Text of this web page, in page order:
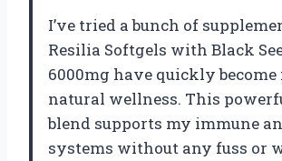
I’ve tried a bunch of
Resilia Softgels with Black
6000mg have quickly
natural wellness. This
blend supports my immune
systems without any fuss or